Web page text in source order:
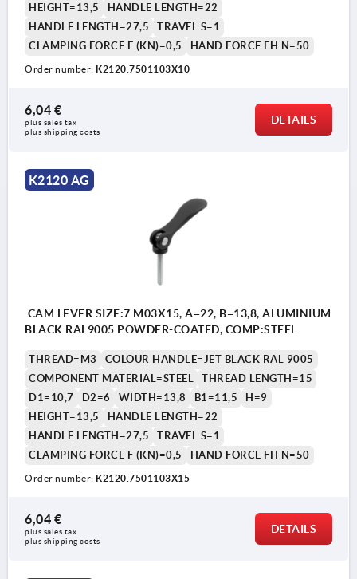
HEIGHT=13,5
HANDLE LENGTH=22
HANDLE LENGTH=27,5
TRAVEL S=1
CLAMPING FORCE F (KN)=0,5
HAND FORCE FH N=50
Order number: K2120.7501103X10
6,04 €
plus sales tax
plus shipping costs
DETAILS
K2120 AG
CAM LEVER SIZE:7 M03X15, A=22, B=13,8, ALUMINIUM
BLACK RAL9005 POWDER-COATED, COMP:STEEL
THREAD=M3
COLOUR HANDLE=JET BLACK RAL 9005
COMPONENT MATERIAL=STEEL
THREAD LENGTH=15
D1=10,7
D2=6 WIDTH=13,8 B1=11,5
H=9
HEIGHT=13,5
HANDLE LENGTH=22
HANDLE LENGTH=27,5
TRAVEL S=1
CLAMPING FORCE F (KN)=0,5
HAND FORCE FH N=50
Order number: K2120.7501103X15
6,04 €
plus sales tax
plus shipping costs
DETAILS